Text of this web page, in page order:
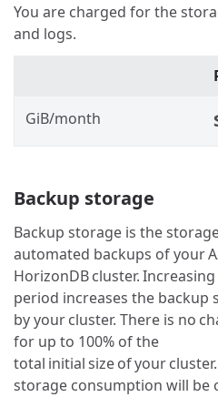
You are charged for the
and logs.
GiB/month
Backup storage
Backup storage is the
automated backups of your
HorizonDB cluster.
period increases the backup
by your cluster. There is no
for up to 100% of the
total initial size of your
storage consumption will be